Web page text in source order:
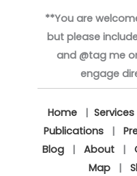
**You are
but please
and @tag me
engage
Home|
Publications|
Blog| About|
Map |